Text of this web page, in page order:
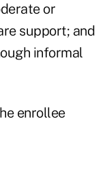
or
support; and
informal
enrollee